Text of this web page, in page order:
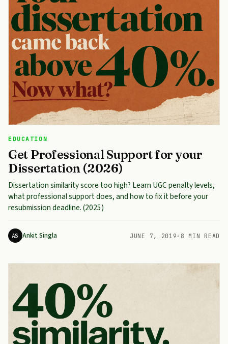
EDUCATION
Get Professional Support for your
Dissertation (2026)
Dissertation similarity score too high? Learn UGC penalty levels,
what professional support does, and how to fix it before your
resubmission deadline. (2025)
AS Ankit Singla JUNE 7, 2019 · 8 MIN READ